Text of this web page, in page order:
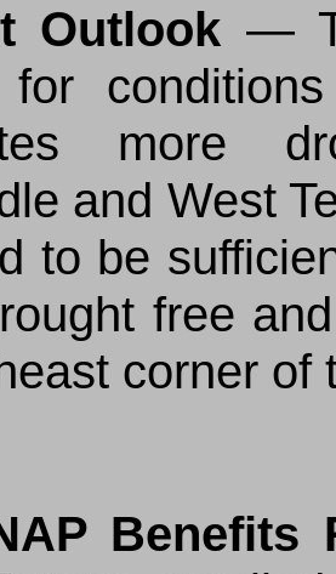
Outlook —
for
more
and West
to be
free
corner of